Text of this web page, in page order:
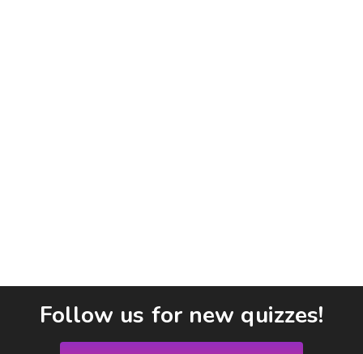
Follow us for new quizzes!